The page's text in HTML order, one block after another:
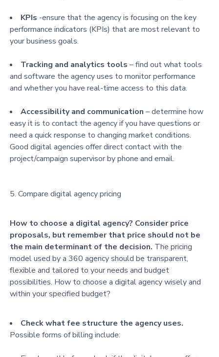
KPIs -ensure that the agency is focusing on the key
performance indicators (KPIs) that are most relevant to
your business goals.
Tracking and analytics tools – find out what tools
and software the agency uses to monitor performance
and whether you have real-time access to this data.
Accessibility and communication – determine how
easy it is to contact the agency if you have questions or
need a quick response to changing market conditions.
Good digital agencies offer direct contact with the
project/campaign supervisor by phone and email.
Compare digital agency pricing
How to choose a digital agency? Consider price
proposals, but remember that price should not be
the main determinant of the decision. The pricing
model used by a 360 agency should be transparent,
flexible and tailored to your needs and budget
possibilities. How to choose a digital agency wisely and
within your specified budget?
Check what fee structure the agency uses.
Possible forms of billing include: